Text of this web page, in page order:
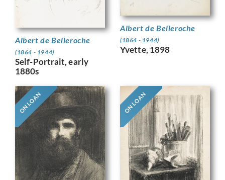
Albert de Belleroche
(1864 - 1944)
Self-Portrait, early
1880s
Albert de Belleroche
(1864 - 1944)
Yvette, 1898
ON LOAN ON LOAN